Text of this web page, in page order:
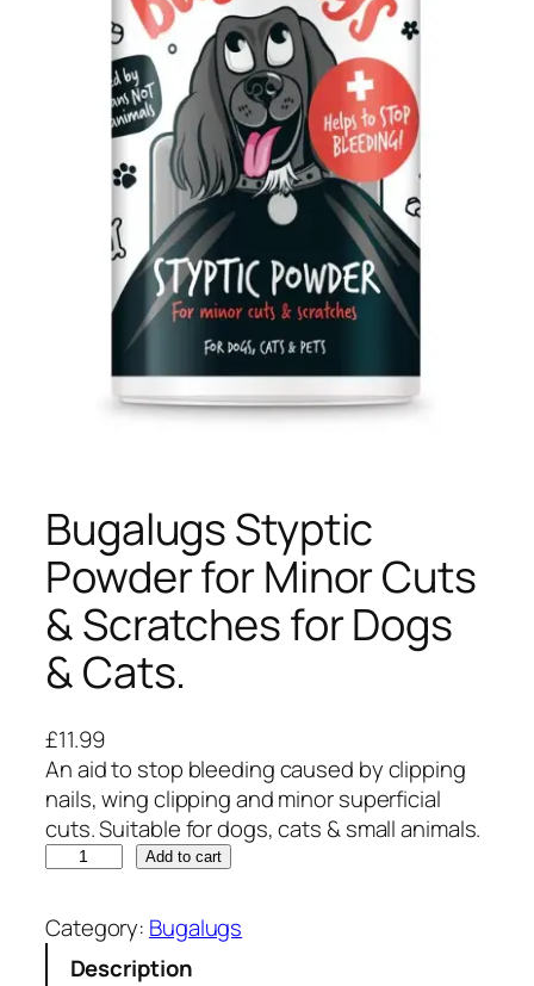
Bugalugs Styptic
Powder for Minor Cuts
& Scratches for Dogs
& Cats.
£11.99
An aid to stop bleeding caused by clipping
nails, wing clipping and minor superficial
cuts. Suitable for dogs, cats & small animals.
g
a
Add to cart
Category: Bugalugs
Description